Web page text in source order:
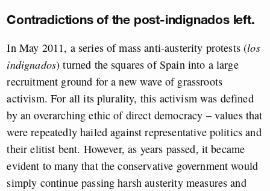
Contradictions of the post-indignados left.
In May 2011, a series of mass anti-austerity protests (los
indignados) turned the squares of Spain into a large
recruitment ground for a new wave of grassroots
activism. For all its plurality, this activism was defined
by an overarching ethic of direct democracy – values that
were repeatedly hailed against representative politics and
their elitist bent. However, as years passed, it became
evident to many that the conservative government would
simply continue passing harsh austerity measures and